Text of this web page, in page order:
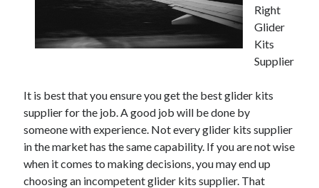
Archives
October 2021
September 2021
July 2021
June 2021
May 2021
Right
Glider
Kits
Supplier
It is best that you ensure you get the best glider kits
supplier for the job. A good job will be done by
someone with experience. Not every glider kits supplier
in the market has the same capability. If you are not wise
when it comes to making decisions, you may end up
choosing an incompetent glider kits supplier. That